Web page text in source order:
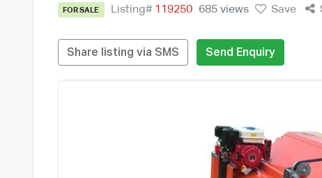
FOR SALE Listing# 119250 685 views Save
Share listing via SMS Send Enquiry